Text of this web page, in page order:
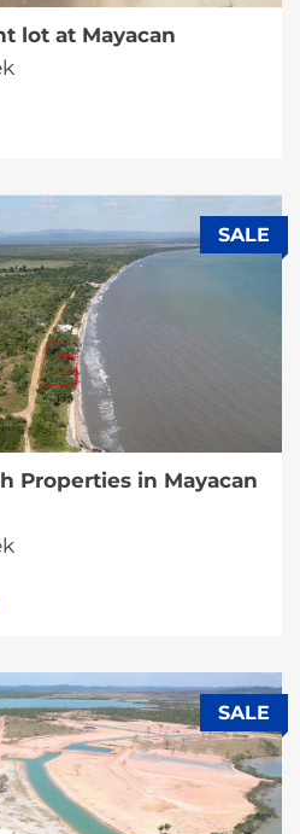
lot at Mayacan
SALE
Properties in Mayacan
SALE